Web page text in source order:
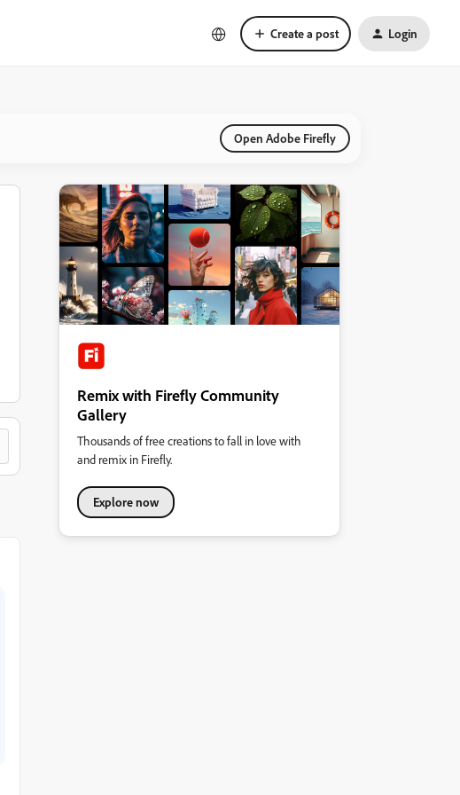
Create a post Login
Open Adobe Firefly
Remix with Firefly Community
Gallery
Thousands of free creations to fall in love with
and remix in Firefly.
Explore now